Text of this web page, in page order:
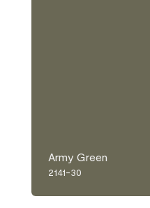
Army Green
2141-30